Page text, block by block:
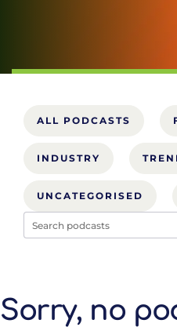
ALL PODCASTS
INDUSTRY
UNCATEGORISED
Sorry, no